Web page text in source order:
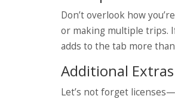
Don’t overlook how
or making multiple trips.
adds to the tab more
Additional Extras
Let’s not forget